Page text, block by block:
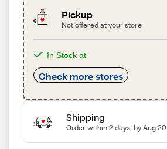
Pickup
Not offered at your store
In Stock at
Check more stores
Shipping
Order within 2 days, by Aug 20